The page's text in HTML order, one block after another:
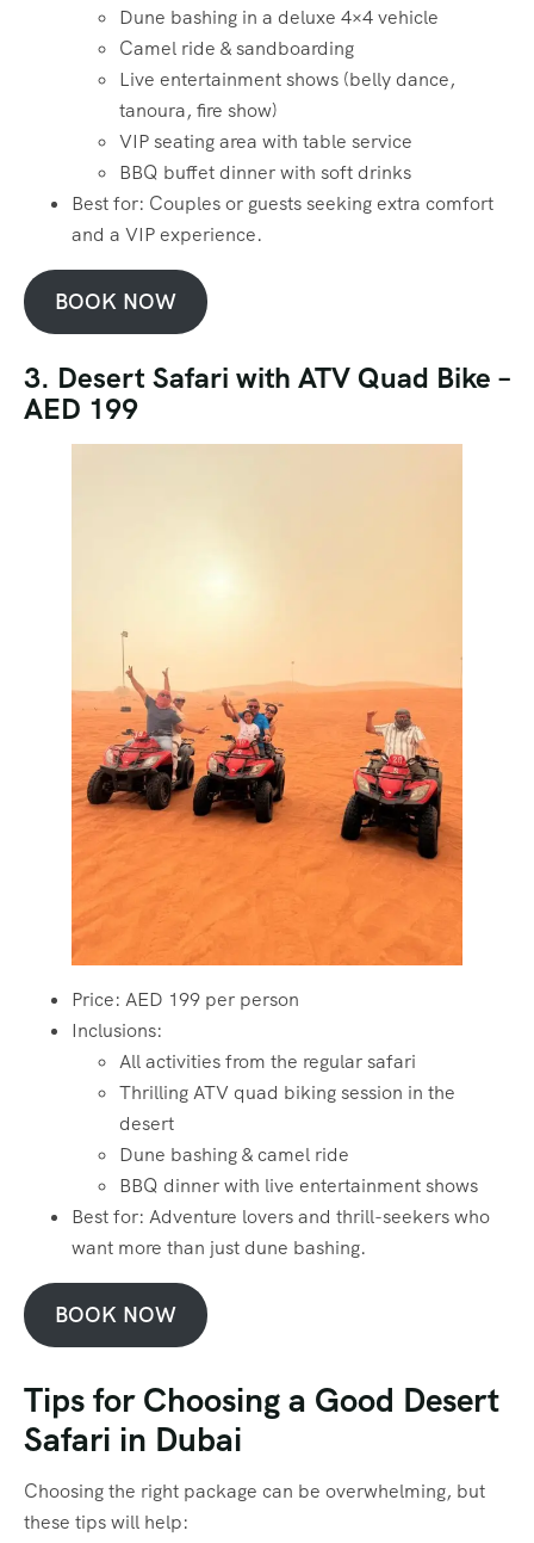
Dune bashing in a deluxe 4×4 vehicle
Camel ride & sandboarding
Live entertainment shows (belly dance,
tanoura, fire show)
VIP seating area with table service
BBQ buffet dinner with soft drinks
Best for: Couples or guests seeking extra comfort
and a VIP experience.
BOOK NOW
3. Desert Safari with ATV Quad Bike –
AED 199
Price: AED 199 per person
Inclusions:
All activities from the regular safari
Thrilling ATV quad biking session in the
desert
Dune bashing & camel ride
BBQ dinner with live entertainment shows
Best for: Adventure lovers and thrill-seekers who
want more than just dune bashing.
BOOK NOW
Tips for Choosing a Good Desert
Safari in Dubai
Choosing the right package can be overwhelming, but
these tips will help: